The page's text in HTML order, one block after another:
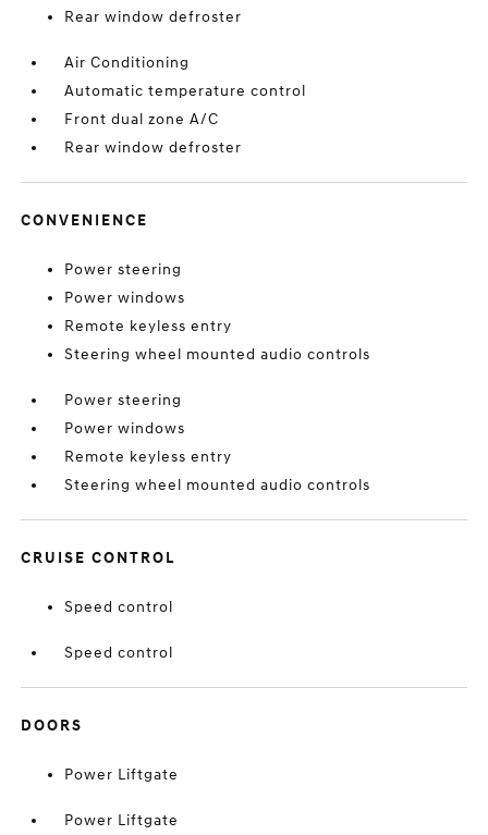
Rear window defroster
Air Conditioning
Automatic temperature control
Front dual zone A/C
Rear window defroster
CONVENIENCE
Power steering
Power windows
Remote keyless entry
Steering wheel mounted audio controls
Power steering
Power windows
Remote keyless entry
Steering wheel mounted audio controls
CRUISE CONTROL
Speed control
Speed control
DOORS
Power Liftgate
Power Liftgate